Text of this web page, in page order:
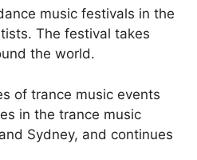
music festivals in the
The festival takes
the world.
of trance music events
in the trance music
Sydney, and continues